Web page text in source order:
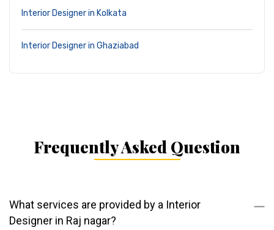
Interior Designer in Kolkata
Interior Designer in Ghaziabad
Frequently Asked Question
What services are provided by a Interior
Designer in Raj nagar?